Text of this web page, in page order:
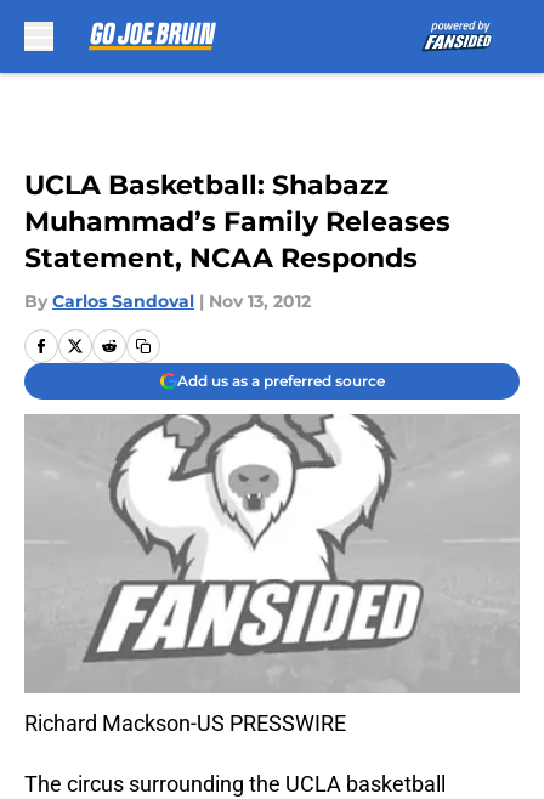
UCLA Basketball: Shabazz
Muhammad’s Family Releases
Statement, NCAA Responds
By Carlos Sandoval | Nov 13, 2012
Add us as a preferred source
Richard Mackson-US PRESSWIRE
The circus surrounding the UCLA basketball